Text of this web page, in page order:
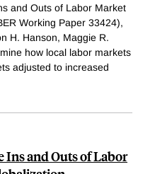
and Outs of Labor Market
Working Paper 33424),
H. Hanson, Maggie R.
how local labor markets
adjusted to increased
Ins and Outs of Labor